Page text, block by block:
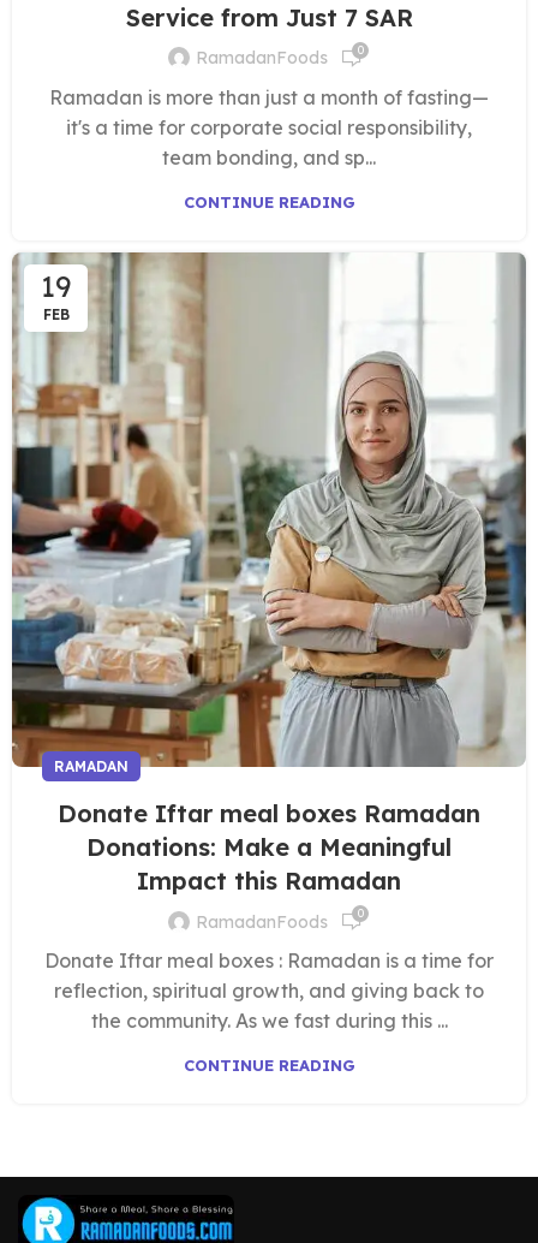
Service from Just 7 SAR
RamadanFoods 0
Ramadan is more than just a month of fasting—
it's a time for corporate social responsibility,
team bonding, and sp...
CONTINUE READING
19
FEB
RAMADAN
Donate Iftar meal boxes Ramadan
Donations: Make a Meaningful
Impact this Ramadan
RamadanFoods 0
Donate Iftar meal boxes : Ramadan is a time for
reflection, spiritual growth, and giving back to
the community. As we fast during this ...
CONTINUE READING